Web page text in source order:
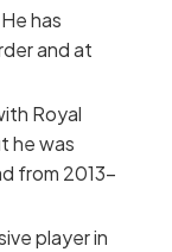
has
and at
Royal
he was
from 2013-
player in